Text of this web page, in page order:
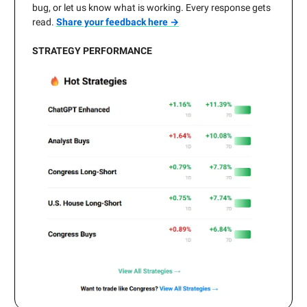
bug, or let us know what is working. Every response gets
read. Share your feedback here →
STRATEGY PERFORMANCE